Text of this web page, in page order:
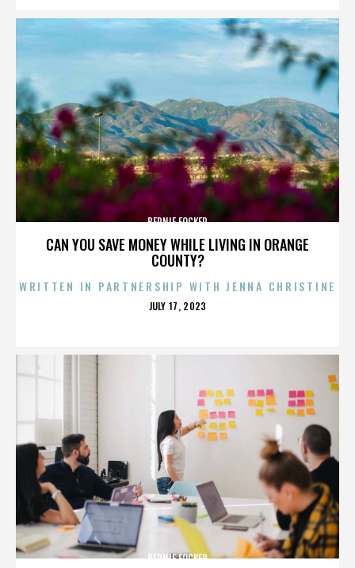
CAN YOU SAVE MONEY WHILE LIVING IN ORANGE
COUNTY?
BERNIE FOCKER
WRITTEN IN PARTNERSHIP WITH JENNA CHRISTINE
POSTED
JULY 17, 2023
BERNIE FOCKER